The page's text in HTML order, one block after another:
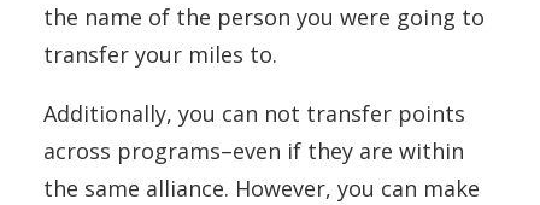
the name of the person you were going to
transfer your miles to.
Additionally, you can not transfer points
across programs–even if they are within
the same alliance. However, you can make